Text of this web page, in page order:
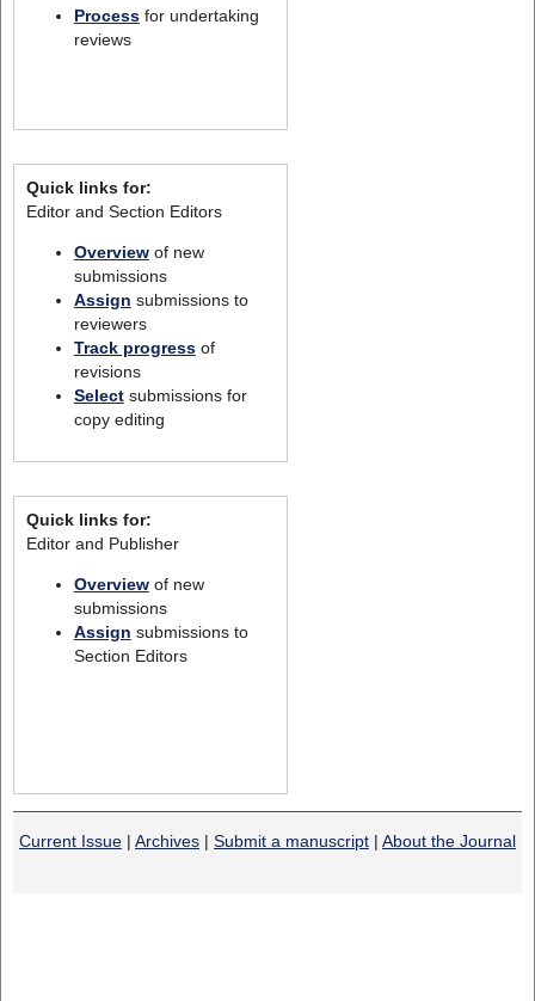
Processfor undertaking
reviews
Quick links for:
Editor and Section Editors
Overviewof new
submissions
Assign submissions to
reviewers
Track progressof
revisions
Selectsubmissions for
copy editing
Quick links for:
Editor and Publisher
Overviewof new
submissions
Assign submissions to
Section Editors
Current Issue | Archives | Submit a manuscript | About the Journal